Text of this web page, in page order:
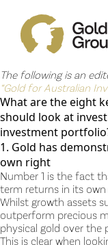
The following is an
“Gold for Australian
What are the eight
should look at
investment
1. Gold has
own right
Number 1 is the fact
term returns in its own
Whilst growth assets
outperform precious
physical gold over the
This is clear when